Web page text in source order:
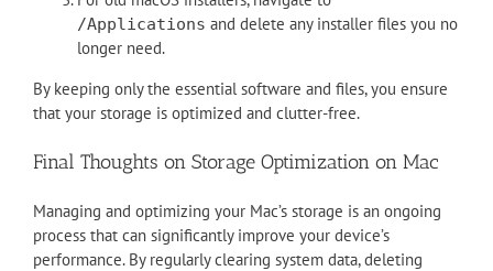
/Applications and delete any installer files you no
longer need.
By keeping only the essential software and files, you ensure
that your storage is optimized and clutter-free.
Final Thoughts on Storage Optimization on Mac
Managing and optimizing your Mac’s storage is an ongoing
process that can significantly improve your device’s
performance. By regularly clearing system data, deleting